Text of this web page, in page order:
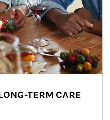
TERM CARE